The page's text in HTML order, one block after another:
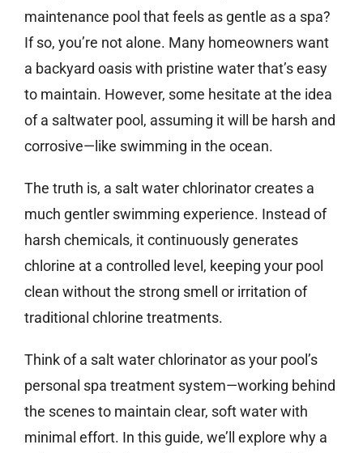
maintenance pool that feels as gentle as a spa?
If so, you’re not alone. Many homeowners want
a backyard oasis with pristine water that’s easy
to maintain. However, some hesitate at the idea
of a saltwater pool, assuming it will be harsh and
corrosive—like swimming in the ocean.
The truth is, a salt water chlorinator creates a
much gentler swimming experience. Instead of
harsh chemicals, it continuously generates
chlorine at a controlled level, keeping your pool
clean without the strong smell or irritation of
traditional chlorine treatments.
Think of a salt water chlorinator as your pool’s
personal spa treatment system—working behind
the scenes to maintain clear, soft water with
minimal effort. In this guide, we’ll explore why a